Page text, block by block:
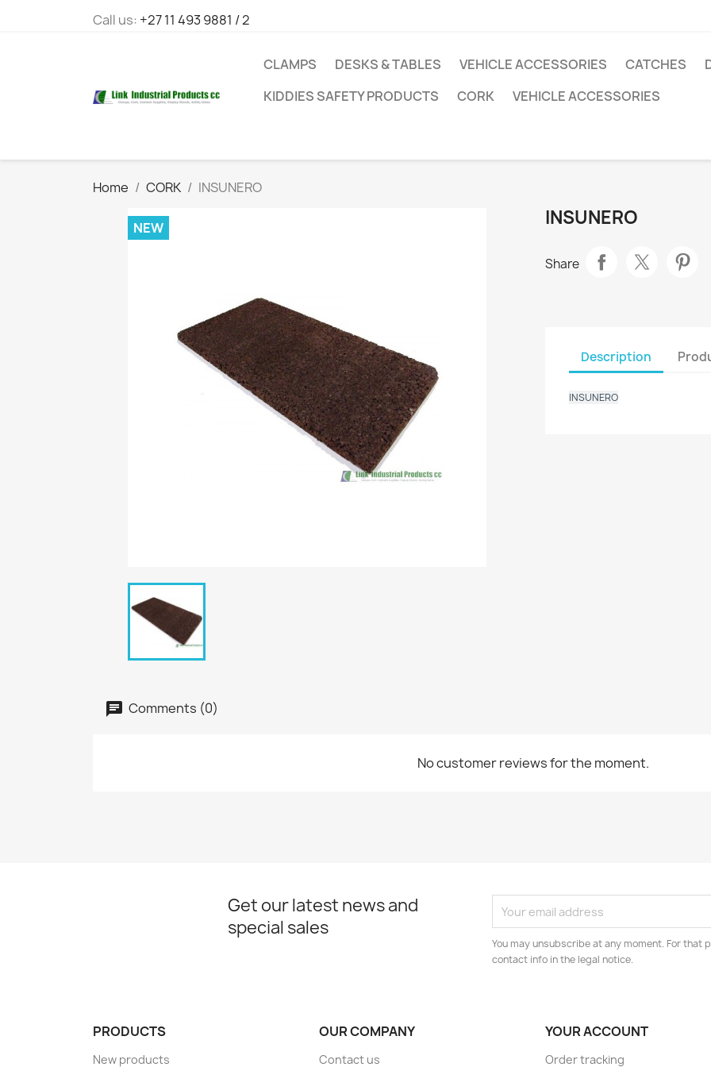
Call us: +27 11 493 9881 / 2
CLAMPS DESKS & TABLES VEHICLE ACCESSORIES CATCHES
KIDDIES SAFETY PRODUCTS
CORK VEHICLE ACCESSORIES
Home CORK INSUNERO
NEW INSUNERO
Share
Description
INSUNERO
Comments (0)
No customer reviews for the moment.
Get our latest news and
special sales
You may unsubscribe at any moment. For that
contact info in the legal notice.
PRODUCTS
New products
OUR COMPANY
Contact us
YOUR ACCOUNT
Order tracking